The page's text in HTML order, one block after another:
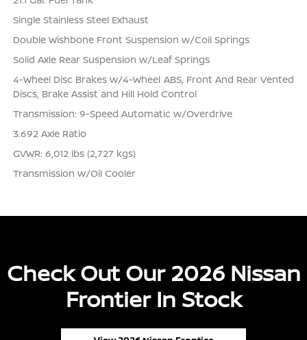
Single Stainless Steel Exhaust
Double Wishbone Front Suspension w/Coil Springs
Solid Axle Rear Suspension w/Leaf Springs
4-Wheel Disc Brakes w/4-Wheel ABS, Front And Rear Vented
Discs, Brake Assist and Hill Hold Control
Transmission: 9-Speed Automatic w/Overdrive
3.692 Axle Ratio
GVWR: 6,012 lbs (2,727 kgs)
Transmission w/Oil Cooler
Check Out Our 2026 Nissan
Frontier In Stock